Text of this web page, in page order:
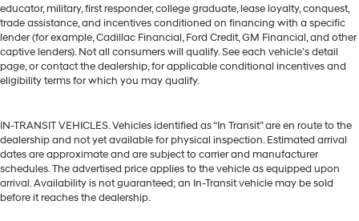
educator, military, first responder, college graduate, lease loyalty, conquest,
trade assistance, and incentives conditioned on financing with a specific
lender (for example, Cadillac Financial, Ford Credit, GM Financial, and other
captive lenders). Not all consumers will qualify. See each vehicle’s detail
page, or contact the dealership, for applicable conditional incentives and
eligibility terms for which you may qualify.
IN-TRANSIT VEHICLES. Vehicles identified as “In Transit” are en route to the
dealership and not yet available for physical inspection. Estimated arrival
dates are approximate and are subject to carrier and manufacturer
schedules. The advertised price applies to the vehicle as equipped upon
arrival. Availability is not guaranteed; an In-Transit vehicle may be sold
before it reaches the dealership.